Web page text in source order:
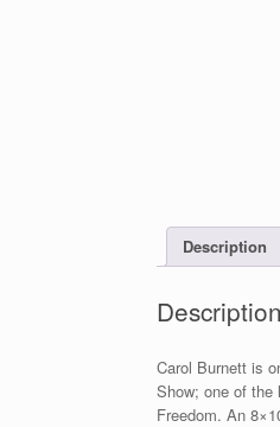
Description
Description
Carol Burnett is
Show; one of the
Freedom. An